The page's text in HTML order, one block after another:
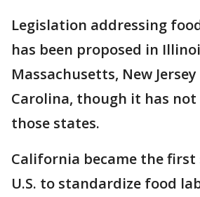
Legislation addressing
has been proposed in
Massachusetts, New
Carolina, though it has not
those states.
California became the
U.S. to standardize food